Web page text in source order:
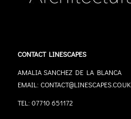
CONTACT LINESCAPES
AMALIA SANCHEZ DE LA BLANCA
EMAIL: CONTACT@LINESCAPES.CO.UK
TEL: 07710 651172